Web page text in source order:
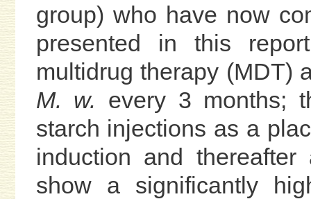
group) who have now
presented in this
multidrug therapy (MDT)
M. w. every 3 months;
starch injections as a
induction and
show a significantly